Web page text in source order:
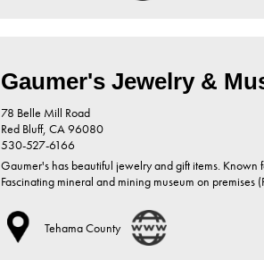
Gaumer's Jewelry &
78 Belle Mill Road
Red Bluff, CA96080
530-527-6166
Gaumer's has beautiful jewelry and gift items.
Fascinating mineral and mining museum on premises
Tehama County